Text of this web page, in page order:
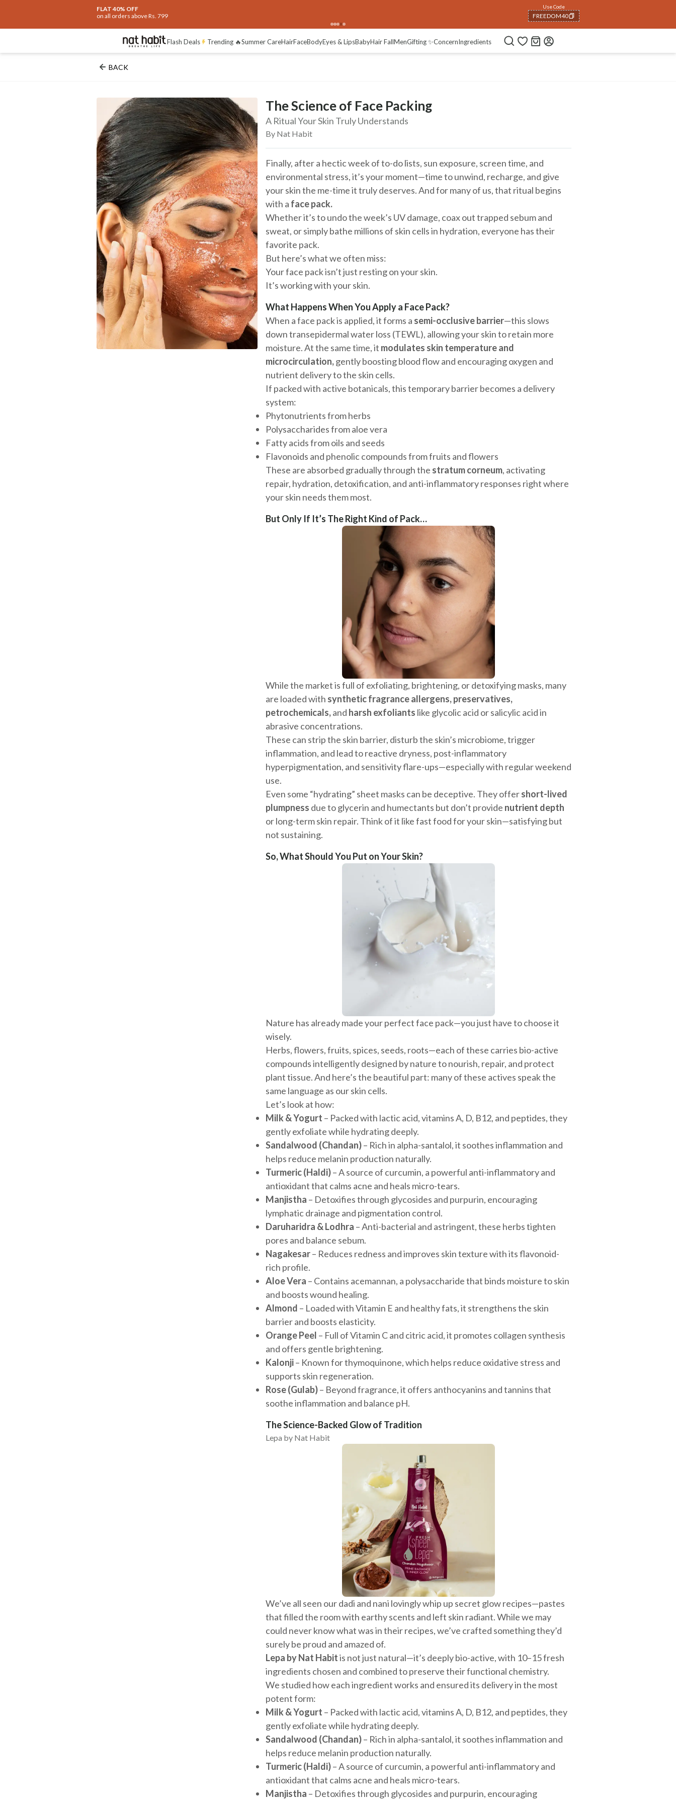
FLAT 40% OFF
on all orders above Rs. 799
Use Code
FREEDOM40
COPIED!
Flash Deals Trending 🔥Summer CareHairFaceBodyEyes & LipsBabyHair FallMenGifting ✨ConcernIngredients
BACK
The Science of Face Packing
A Ritual Your Skin Truly Understands
By Nat Habit
Finally, after a hectic week of to-do lists, sun exposure, screen time, and
environmental stress, it’s your moment—time to unwind, recharge, and give
your skin the me-time it truly deserves. And for many of us, that ritual begins
with a face pack.
Whether it’s to undo the week’s UV damage, coax out trapped sebum and
sweat, or simply bathe millions of skin cells in hydration, everyone has their
favorite pack.
But here’s what we often miss:
Your face pack isn’t just resting on your skin.
It’s working with your skin.
What Happens When You Apply a Face Pack?
When a face pack is applied, it forms a semi-occlusive barrier—this slows
down transepidermal water loss (TEWL), allowing your skin to retain more
moisture. At the same time, it modulates skin temperature and
microcirculation,gently boosting blood flow and encouraging oxygen and
nutrient delivery to the skin cells.
If packed with active botanicals, this temporary barrier becomes a delivery
system:
Phytonutrients from herbs
Polysaccharides from aloe vera
Fatty acids from oils and seeds
Flavonoids and phenolic compounds from fruits and flowers
These are absorbed gradually through the stratum corneum, activating
repair, hydration, detoxification, and anti-inflammatory responses right where
your skin needs them most.
But Only If It’s The Right Kind of Pack…
While the market is full of exfoliating, brightening, or detoxifying masks, many
are loaded with synthetic fragrance allergens, preservatives,
petrochemicals,and harsh exfoliants like glycolic acid or salicylic acid in
abrasive concentrations.
These can strip the skin barrier, disturb the skin’s microbiome, trigger
inflammation, and lead to reactive dryness, post-inflammatory
hyperpigmentation, and sensitivity flare-ups—especially with regular weekend
use.
Even some “hydrating” sheet masks can be deceptive. They offershort-lived
plumpness due to glycerin and humectants but don’t provide nutrient depth
or long-term skin repair. Think of it like fast food for your skin—satisfying but
not sustaining.
So, What Should You Put on Your Skin?
Nature has already made your perfect face pack—you just have to choose it
wisely.
Herbs, flowers, fruits, spices, seeds, roots—each of these carries bio-active
compounds intelligently designed by nature to nourish, repair, and protect
plant tissue. And here’s the beautiful part: many of these actives speak the
same language as our skin cells.
Let’s look at how:
Milk & Yogurt – Packed with lactic acid, vitamins A, D, B12, and peptides, they
gently exfoliate while hydrating deeply.
Sandalwood (Chandan)– Rich in alpha-santalol, it soothes inflammation and
helps reduce melanin production naturally.
Turmeric (Haldi)– A source of curcumin, a powerful anti-inflammatory and
antioxidant that calms acne and heals micro-tears.
Manjistha – Detoxifies through glycosides and purpurin, encouraging
lymphatic drainage and pigmentation control.
Daruharidra & Lodhra – Anti-bacterial and astringent, these herbs tighten
pores and balance sebum.
Nagakesar– Reduces redness and improves skin texture with its flavonoid-
rich profile.
Aloe Vera – Contains acemannan, a polysaccharide that binds moisture to skin
and boosts wound healing.
Almond – Loaded with Vitamin E and healthy fats, it strengthens the skin
barrier and boosts elasticity.
Orange Peel – Full of Vitamin C and citric acid, it promotes collagen synthesis
and offers gentle brightening.
Kalonji– Known for thymoquinone, which helps reduce oxidative stress and
supports skin regeneration.
Rose (Gulab)– Beyond fragrance, it offers anthocyanins and tannins that
soothe inflammation and balance pH.
The Science-Backed Glow of Tradition
Lepa by Nat Habit
We’ve all seen our dadi and nani lovingly whip up secret glow recipes—pastes
that filled the room with earthy scents and left skin radiant. While we may
could never know what was in their recipes, we’ve crafted something they’d
surely be proud and amazed of.
Lepa by Nat Habitis not just natural—it’s deeply bio-active, with 10–15 fresh
ingredients chosen and combined to preserve their functional chemistry.
We studied how each ingredient works and ensured its delivery in the most
potent form:
Milk & Yogurt – Packed with lactic acid, vitamins A, D, B12, and peptides, they
gently exfoliate while hydrating deeply.
Sandalwood (Chandan)– Rich in alpha-santalol, it soothes inflammation and
helps reduce melanin production naturally.
Turmeric (Haldi)– A source of curcumin, a powerful anti-inflammatory and
antioxidant that calms acne and heals micro-tears.
Manjistha – Detoxifies through glycosides and purpurin, encouraging